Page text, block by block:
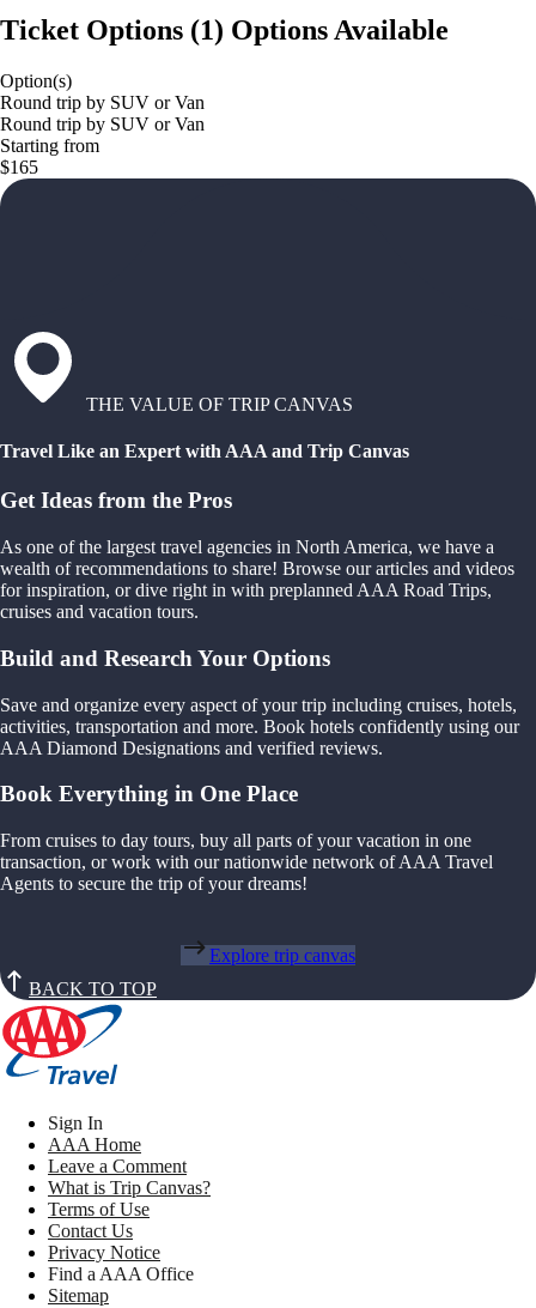
Ticket Options (1) Options Available
Option(s)
Round trip by SUV or Van
Round trip by SUV or Van
Starting from
$165
THE VALUE OF TRIP CANVAS
Travel Like an Expert with AAA and Trip Canvas
Get Ideas from the Pros
As one of the largest travel agencies in North America, we have a
wealth of recommendations to share! Browse our articles and videos
for inspiration, or dive right in with preplanned AAA Road Trips,
cruises and vacation tours.
Build and Research Your Options
Save and organize every aspect of your trip including cruises, hotels,
activities, transportation and more. Book hotels confidently using our
AAA Diamond Designations and verified reviews.
Book Everything in One Place
From cruises to day tours, buy all parts of your vacation in one
transaction, or work with our nationwide network of AAA Travel
Agents to secure the trip of your dreams!
Explore trip canvas
BACK TO TOP
Sign In
AAA Home
Leave a Comment
What is Trip Canvas?
Terms of Use
Contact Us
Privacy Notice
Find a AAA Office
Sitemap